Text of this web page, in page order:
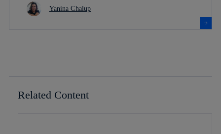
Yanina Chalup
Related Content